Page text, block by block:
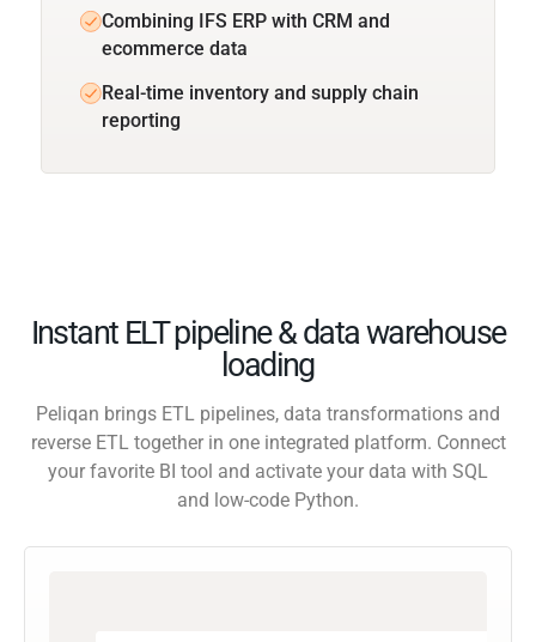
Combining IFS ERP with CRM and
ecommerce data
Real-time inventory and supply chain
reporting
Instant ELT pipeline & data warehouse
loading
Peliqan brings ETL pipelines, data transformations and
reverse ETL together in one integrated platform. Connect
your favorite BI tool and activate your data with SQL
and low-code Python.